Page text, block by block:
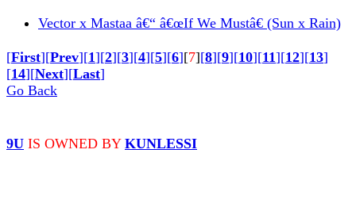
Vector x Mastaa â€“ â€œIf We Mustâ€ (Sun x Rain)
[First][Prev][1][2][3][4][5][6][7][8][9][10][11][12][13]
[14][Next][Last]
Go Back
9U IS OWNED BY KUNLESSI